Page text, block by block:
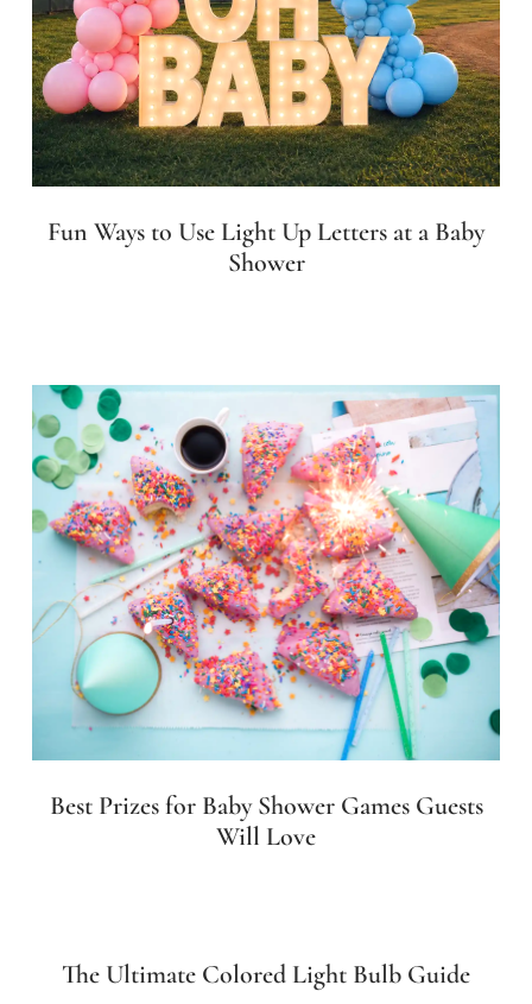
Fun Ways to Use Light Up Letters at a Baby
Shower
Best Prizes for Baby Shower Games Guests
Will Love
The Ultimate Colored Light Bulb Guide